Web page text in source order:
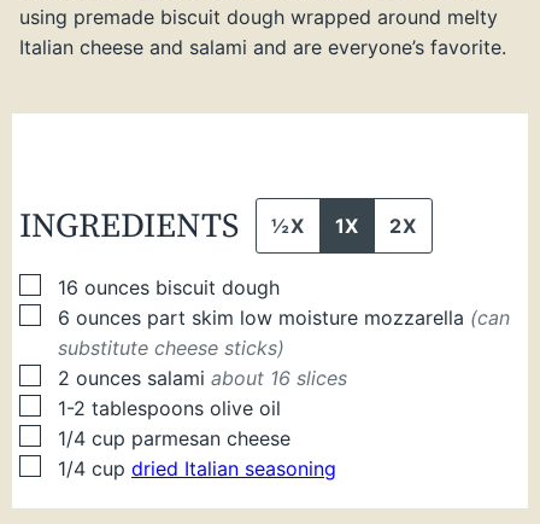
using premade biscuit dough wrapped around melty
Italian cheese and salami and are everyone’s favorite.
INGREDIENTS ½X 1X 2X
▢
16 ounces biscuit dough
▢
6 ounces part skim low moisture mozzarella (can
substitute cheese sticks)
▢
2 ounces salami about 16 slices
▢
1-2 tablespoons olive oil
▢
1/4 cup parmesan cheese
▢
1/4 cup dried Italian seasoning